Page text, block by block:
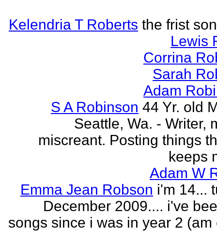
Kelendria T Roberts the frist
Lewis
Corrina
Sarah
Adam
S A Robinson 44 Yr. old
Seattle, Wa. - Writer,
miscreant. Posting things
keeps
Adam W
Emma Jean Robson i'm 14...
December 2009.... i've
songs since i was in year 2 (am